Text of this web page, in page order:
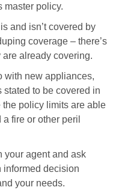
master policy.
and isn’t covered by
coverage – there’s
already covering.
with new appliances,
to be covered in
policy limits are able
fire or other peril
your agent and ask
informed decision
your needs.